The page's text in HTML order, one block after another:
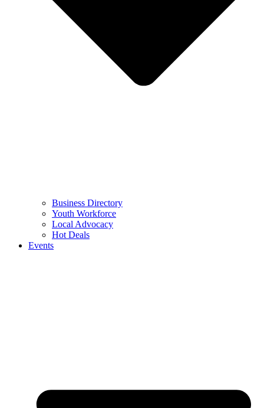
Business Directory
Youth Workforce
Local Advocacy
Hot Deals
Events